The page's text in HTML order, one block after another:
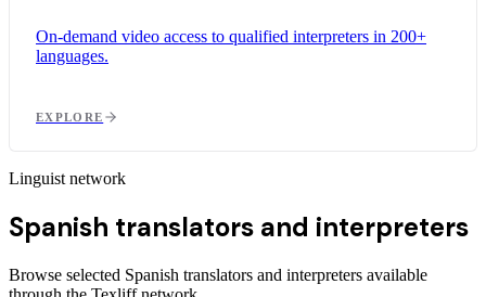
On-demand video access to qualified interpreters in 200+
languages.
EXPLORE
Linguist network
Spanish translators and interpreters
Browse selected Spanish translators and interpreters available